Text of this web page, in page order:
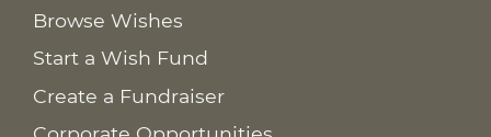
Browse Wishes
Start a Wish Fund
Create a Fundraiser